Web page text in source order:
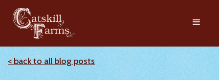
< back to all blog posts